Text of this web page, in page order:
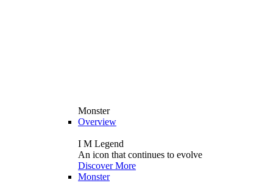
Monster
Overview
I M Legend
An icon that continues to evolve
Discover More
Monster